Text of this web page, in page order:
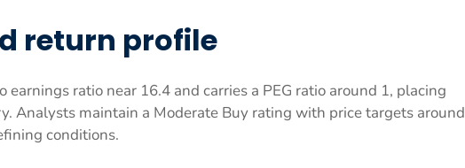
return profile
earnings ratio near 16.4 and carries a PEG ratio around 1, placing
Analysts maintain a Moderate Buy rating with price targets around
conditions.